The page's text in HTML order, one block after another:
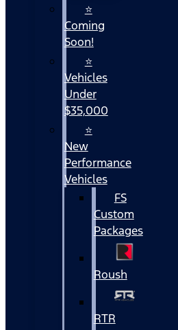
⭐
Coming
Soon!
⭐
Vehicles
Under
$35,000
⭐
New
Performance
Vehicles
FS
Custom
Packages
Roush
RTR